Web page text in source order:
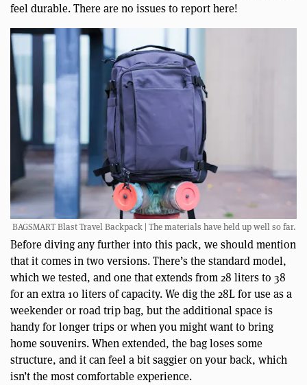
feel durable. There are no issues to report here!
BAGSMART Blast Travel Backpack | The materials have held up well so far.
Before diving any further into this pack, we should mention
that it comes in two versions. There’s the standard model,
which we tested, and one that extends from 28 liters to 38
for an extra 10 liters of capacity. We dig the 28L for use as a
weekender or road trip bag, but the additional space is
handy for longer trips or when you might want to bring
home souvenirs. When extended, the bag loses some
structure, and it can feel a bit saggier on your back, which
isn’t the most comfortable experience.